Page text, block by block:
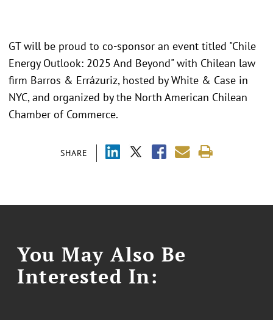
SHARE
GT will be proud to co-sponsor an event titled "Chile
Energy Outlook: 2025 And Beyond" with Chilean law
firm Barros & Errázuriz, hosted by White & Case in
NYC, and organized by the North American Chilean
Chamber of Commerce.
You May Also Be
Interested In: